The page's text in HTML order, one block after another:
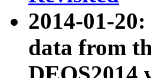
2014-01-
data from